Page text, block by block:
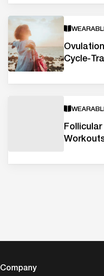
Cycle-
Follicular
Company